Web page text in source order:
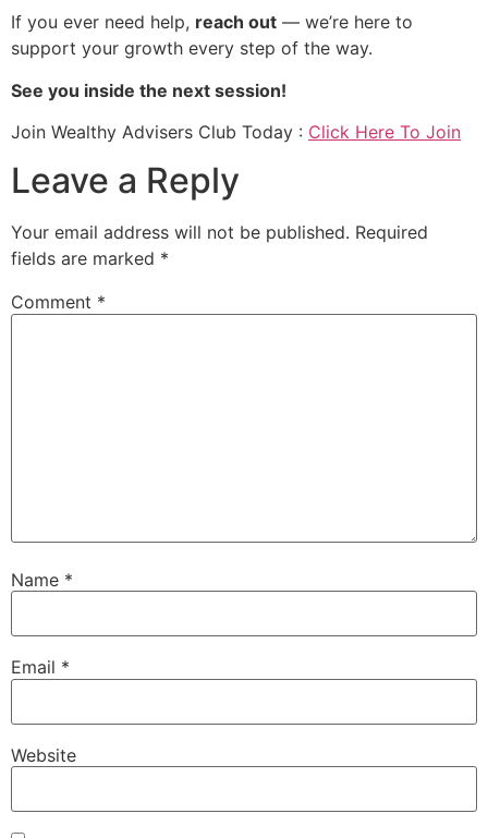
If you ever need help, reach out — we’re here to
support your growth every step of the way.
See you inside the next session!
Join Wealthy Advisers Club Today : Click Here To Join
Leave a Reply
Your email address will not be published. Required
fields are marked *
Comment *
Name *
Email *
Website